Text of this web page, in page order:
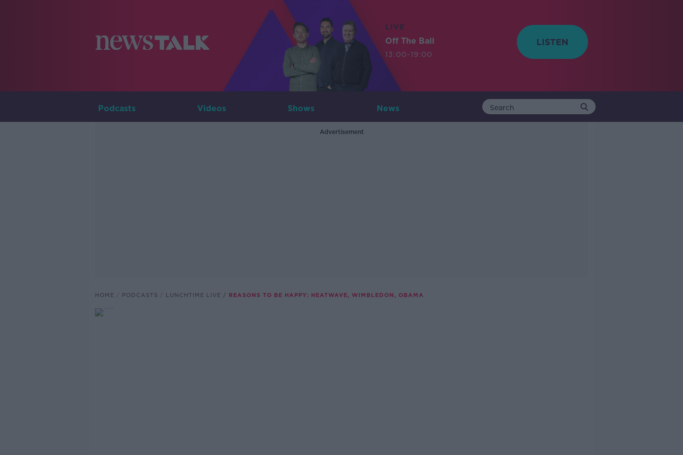
LIVE
Off The Ball
13:00-19:00
Podcasts Videos Shows News
Advertisement
HOME PODCASTS LUNCHTIME LIVE REASONS TO BE HAPPY: HEATWAVE, WIMBLEDON, OBAMA